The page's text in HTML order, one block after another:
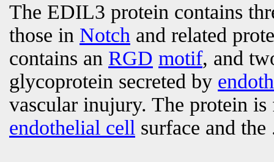
The EDIL3 protein contains
those in Notch and related
contains an RGD motif, and
glycoprotein secreted by
vascular inujury. The protein
endothelial cell surface and the